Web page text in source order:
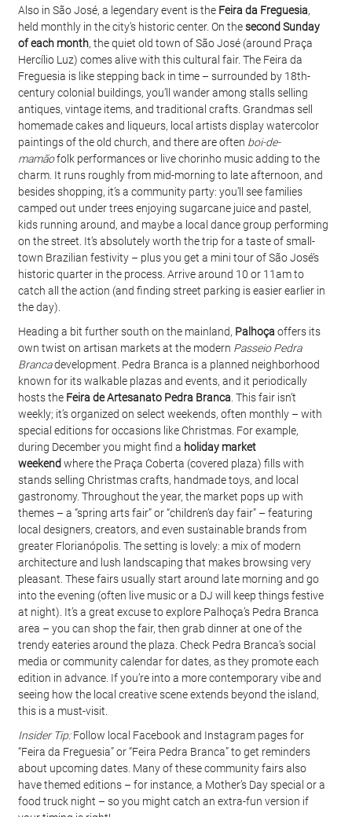
Also in São José, a legendary event is the Feira da Freguesia,
held monthly in the city’s historic center. On the second Sunday
of each month, the quiet old town of São José (around Praça
Hercílio Luz) comes alive with this cultural fair. The Feira da
Freguesia is like stepping back in time – surrounded by 18th-
century colonial buildings, you’ll wander among stalls selling
antiques, vintage items, and traditional crafts. Grandmas sell
homemade cakes and liqueurs, local artists display watercolor
paintings of the old church, and there are often boi-de-
mamão folk performances or live chorinho music adding to the
charm. It runs roughly from mid-morning to late afternoon, and
besides shopping, it’s a community party: you’ll see families
camped out under trees enjoying sugarcane juice and pastel,
kids running around, and maybe a local dance group performing
on the street. It’s absolutely worth the trip for a taste of small-
town Brazilian festivity – plus you get a mini tour of São José’s
historic quarter in the process. Arrive around 10 or 11am to
catch all the action (and finding street parking is easier earlier in
the day).
Heading a bit further south on the mainland, Palhoça offers its
own twist on artisan markets at the modern Passeio Pedra
Branca development. Pedra Branca is a planned neighborhood
known for its walkable plazas and events, and it periodically
hosts the Feira de Artesanato Pedra Branca . This fair isn’t
weekly; it’s organized on select weekends, often monthly – with
special editions for occasions like Christmas. For example,
during December you might find a holiday market
weekend where the Praça Coberta (covered plaza) fills with
stands selling Christmas crafts, handmade toys, and local
gastronomy. Throughout the year, the market pops up with
themes – a “spring arts fair” or “children’s day fair” – featuring
local designers, creators, and even sustainable brands from
greater Florianópolis. The setting is lovely: a mix of modern
architecture and lush landscaping that makes browsing very
pleasant. These fairs usually start around late morning and go
into the evening (often live music or a DJ will keep things festive
at night). It’s a great excuse to explore Palhoça’s Pedra Branca
area – you can shop the fair, then grab dinner at one of the
trendy eateries around the plaza. Check Pedra Branca’s social
media or community calendar for dates, as they promote each
edition in advance. If you’re into a more contemporary vibe and
seeing how the local creative scene extends beyond the island,
this is a must-visit.
Insider Tip: Follow local Facebook and Instagram pages for
“Feira da Freguesia” or “Feira Pedra Branca” to get reminders
about upcoming dates. Many of these community fairs also
have themed editions – for instance, a Mother’s Day special or a
food truck night – so you might catch an extra-fun version if